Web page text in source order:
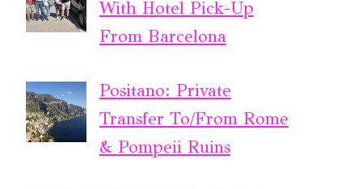
With Hotel Pick-Up
From Barcelona
Positano: Private
Transfer To/From Rome
& Pompeii Ruins